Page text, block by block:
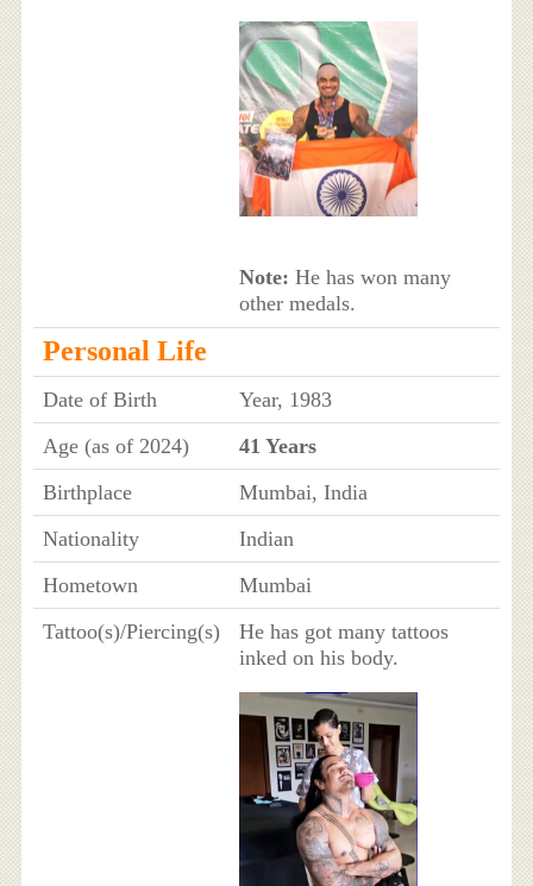
Note: He has won many
other medals.
Personal Life
Date of Birth
Year, 1983
Age (as of 2024)
41 Years
Birthplace
Mumbai, India
Nationality
Indian
Hometown
Mumbai
Tattoo(s)/Piercing(s)
He has got many tattoos
inked on his body.